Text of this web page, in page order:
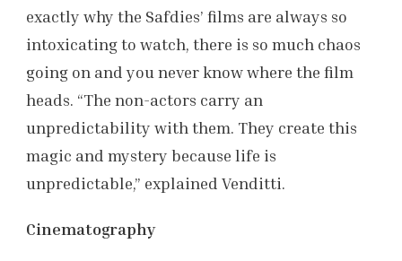
exactly why the Safdies’ films are always so
intoxicating to watch, there is so much chaos
going on and you never know where the film
heads. “The non-actors carry an
unpredictability with them. They create this
magic and mystery because life is
unpredictable,” explained Venditti.
Cinematography